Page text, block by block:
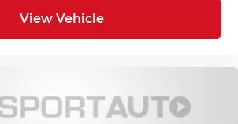
View Vehicle